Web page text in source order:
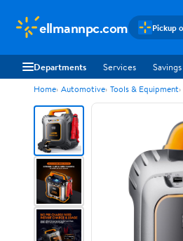
ellmannpc.com Pickup
Departments Services Savings
Home Automotive Tools & Equipment